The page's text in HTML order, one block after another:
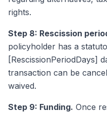
rights.
Step 8: Rescission
policyholder has a
[RescissionPeriodDays]
transaction can be
waived.
Step 9: Funding. Once